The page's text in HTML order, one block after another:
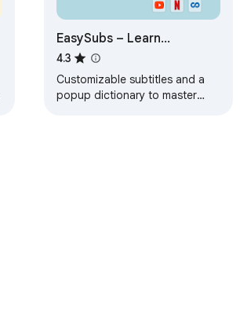
EasySubs – Learn
languages by watching
films and series
4.3
Customizable subtitles and a
popup dictionary to master